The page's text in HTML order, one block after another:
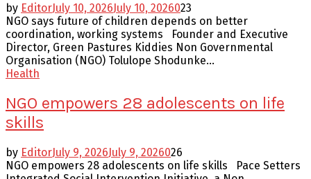
by EditorJuly 10, 2026July 10, 2026023
NGO says future of children depends on better
coordination, working systems Founder and Executive
Director, Green Pastures Kiddies Non Governmental
Organisation (NGO) Tolulope Shodunke...
Health
NGO empowers 28 adolescents on life
skills
by EditorJuly 9, 2026July 9, 2026026
NGO empowers 28 adolescents on life skills Pace Setters